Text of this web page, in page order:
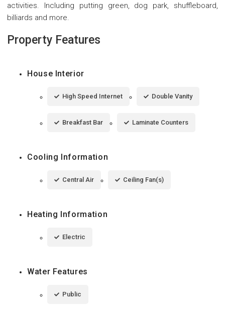
activities. Including putting green, dog park, shuffleboard,
billiards and more.
Property Features
House Interior
High Speed Internet Double Vanity
Breakfast Bar Laminate Counters
Cooling Information
Central Air Ceiling Fan(s)
Heating Information
Electric
Water Features
Public